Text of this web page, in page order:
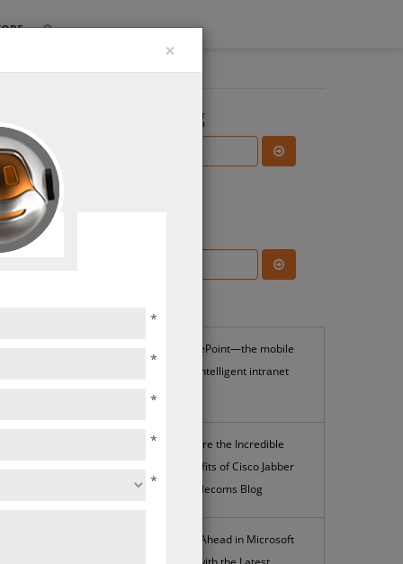
Search the Blog
SharePoint—the mobile
and intelligent intranet
Explore the Incredible
Benefits of Cisco Jabber
| Ctelecoms Blog
Stay Ahead in Microsoft
×
*
*
*
*
*